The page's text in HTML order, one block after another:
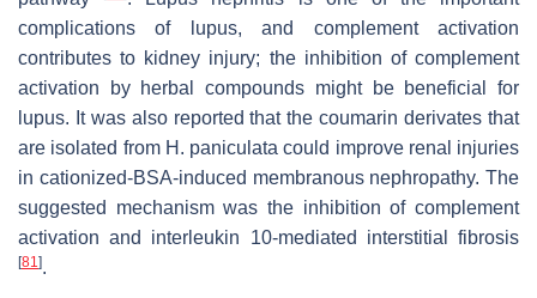
complications of lupus, and complement activation
contributes to kidney injury; the inhibition of complement
activation by herbal compounds might be beneficial for
lupus. It was also reported that the coumarin derivates that
are isolated from H. paniculata could improve renal injuries
in cationized-BSA-induced membranous nephropathy. The
suggested mechanism was the inhibition of complement
activation and interleukin 10-mediated interstitial fibrosis
[81].